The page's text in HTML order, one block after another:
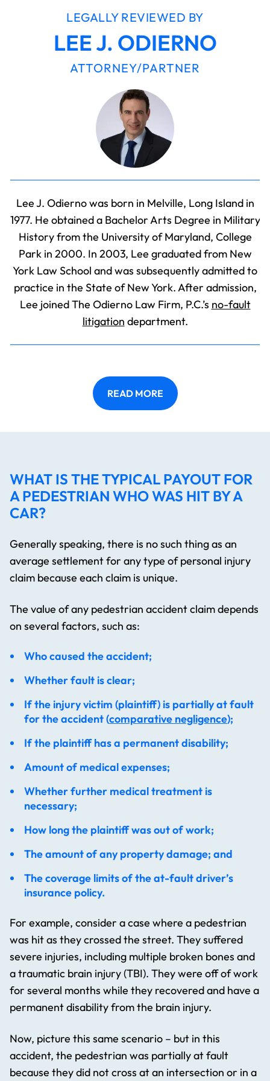
LEGALLY REVIEWED BY
LEE J. ODIERNO
ATTORNEY/PARTNER
Lee J. Odierno was born in Melville, Long Island in
1977. He obtained a Bachelor Arts Degree in Military
History from the University of Maryland, College
Park in 2000. In 2003, Lee graduated from New
York Law School and was subsequently admitted to
practice in the State of New York. After admission,
Lee joined The Odierno Law Firm, P.C.’s no-fault
litigation department.
READ MORE
WHAT IS THE TYPICAL PAYOUT FOR
A PEDESTRIAN WHO WAS HIT BY A
CAR?
Generally speaking, there is no such thing as an
average settlement for any type of personal injury
claim because each claim is unique.
The value of any pedestrian accident claim depends
on several factors, such as:
Who caused the accident;
Whether fault is clear;
If the injury victim (plaintiff) is partially at fault
for the accident (comparative negligence);
If the plaintiff has a permanent disability;
Amount of medical expenses;
Whether further medical treatment is
necessary;
How long the plaintiff was out of work;
The amount of any property damage; and
The coverage limits of the at-fault driver’s
insurance policy.
For example, consider a case where a pedestrian
was hit as they crossed the street. They suffered
severe injuries, including multiple broken bones and
a traumatic brain injury (TBI). They were off of work
for several months while they recovered and have a
permanent disability from the brain injury.
Now, picture this same scenario – but in this
accident, the pedestrian was partially at fault
because they did not cross at an intersection or in a